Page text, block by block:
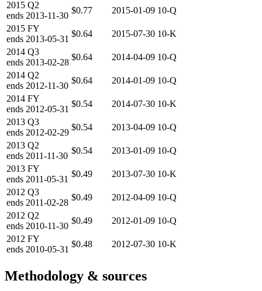
2015 Q2
ends 2013-11-30
$0.77 2015-01-09 10-Q
2015 FY
ends 2013-05-31
$0.64 2015-07-30 10-K
2014 Q3
ends 2013-02-28
$0.64 2014-04-09 10-Q
2014 Q2
ends 2012-11-30
$0.64 2014-01-09 10-Q
2014 FY
ends 2012-05-31
$0.54 2014-07-30 10-K
2013 Q3
ends 2012-02-29
$0.54 2013-04-09 10-Q
2013 Q2
ends 2011-11-30
$0.54 2013-01-09 10-Q
2013 FY
ends 2011-05-31
$0.49 2013-07-30 10-K
2012 Q3
ends 2011-02-28
$0.49 2012-04-09 10-Q
2012 Q2
ends 2010-11-30
$0.49 2012-01-09 10-Q
2012 FY
ends 2010-05-31
$0.48 2012-07-30 10-K
Methodology & sources